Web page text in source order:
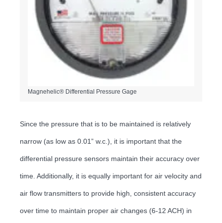
Magnehelic® Differential Pressure Gage
Since the pressure that is to be maintained is relatively
narrow (as low as 0.01” w.c.), it is important that the
differential pressure sensors maintain their accuracy over
time. Additionally, it is equally important for air velocity and
air flow transmitters to provide high, consistent accuracy
over time to maintain proper air changes (6-12 ACH) in